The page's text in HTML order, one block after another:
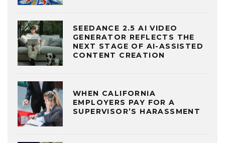
SEEDANCE 2.5 AI VIDEO
GENERATOR REFLECTS THE
NEXT STAGE OF AI-ASSISTED
CONTENT CREATION
WHEN CALIFORNIA
EMPLOYERS PAY FOR A
SUPERVISOR’S HARASSMENT